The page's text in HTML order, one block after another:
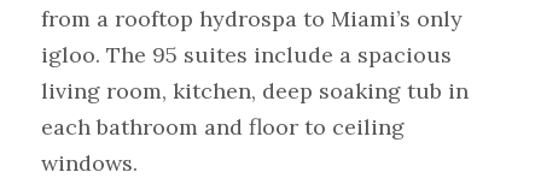
from a rooftop hydrospa to Miami’s only
igloo. The 95 suites include a spacious
living room, kitchen, deep soaking tub in
each bathroom and floor to ceiling
windows.